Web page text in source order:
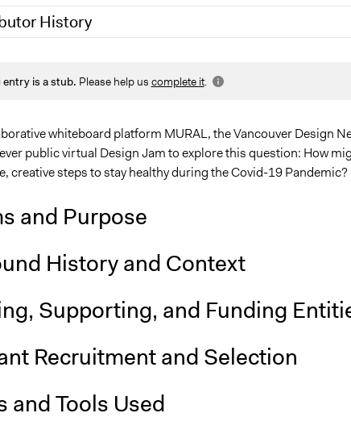
History
Jesi Carson, Participedia Team
is a stub. Please help us complete it.
whiteboard platform MURAL, the Vancouver Design
public virtual Design Jam to explore this question: How
creative steps to stay healthy during the Covid-19 Pandemic?
and Purpose
History and Context
Supporting, and Funding
Recruitment and Selection
and Tools Used